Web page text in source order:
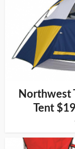
Northwest
Tent